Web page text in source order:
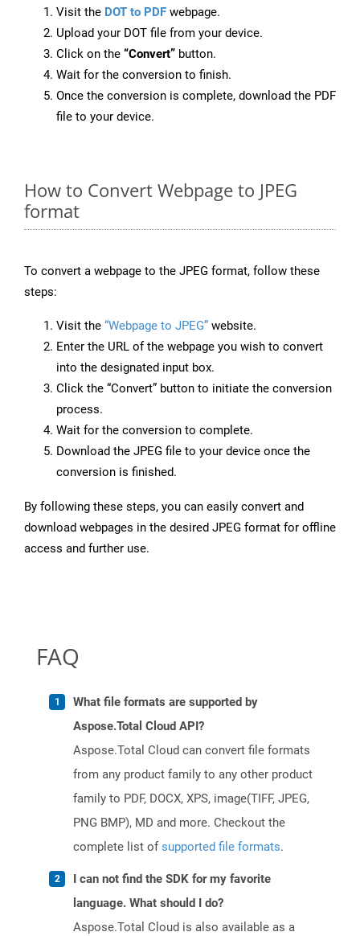
Visit the DOT to PDF webpage.
Upload your DOT file from your device.
Click on the “Convert” button.
Wait for the conversion to finish.
Once the conversion is complete, download the PDF
file to your device.
How to Convert Webpage to JPEG
format
To convert a webpage to the JPEG format, follow these
steps:
Visit the “Webpage to JPEG” website.
Enter the URL of the webpage you wish to convert
into the designated input box.
Click the “Convert” button to initiate the conversion
process.
Wait for the conversion to complete.
Download the JPEG file to your device once the
conversion is finished.
By following these steps, you can easily convert and
download webpages in the desired JPEG format for offline
access and further use.
FAQ
What file formats are supported by
Aspose.Total Cloud API?
Aspose.Total Cloud can convert file formats
from any product family to any other product
family to PDF, DOCX, XPS, image(TIFF, JPEG,
PNG BMP), MD and more. Checkout the
complete list ofsupported file formats.
I can not find the SDK for my favorite
language. What should I do?
Aspose.Total Cloud is also available as a